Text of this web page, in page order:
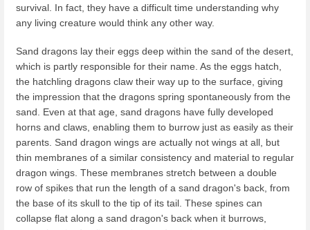
survival. In fact, they have a difficult time understand­ing why
any living creature would think any other way.
Sand dragons lay their eggs deep within the sand of the desert,
which is partly responsible for their name. As the eggs hatch,
the hatchling dragons claw their way up to the surface, giving
the impression that the dragons spring spontaneously from the
sand. Even at that age, sand dragons have fully developed
horns and claws, enabling them to burrow just as easily as their
parents. Sand dragon wings are actually not wings at all, but
thin membranes of a similar consistency and material to regular
dragon wings. These membranes stretch between a double
row of spikes that run the length of a sand dragon's back, from
the base of its skull to the tip of its tail. These spines can
collapse flat along a sand dragon's back when it burrows,